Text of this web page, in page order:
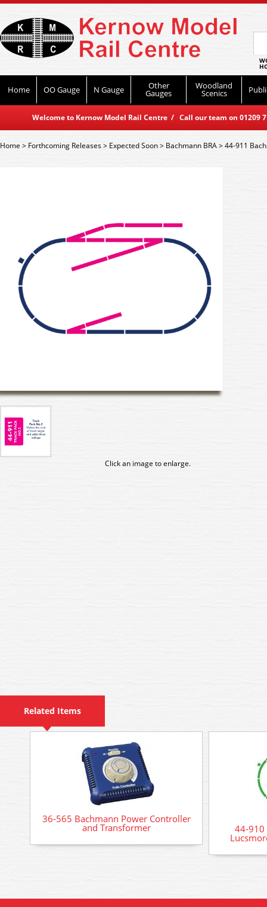
Home OO Gauge N Gauge Other
Gauges
Woodland
Scenics
Welcome to Kernow Model Rail Centre / Call our team on
Home> Forthcoming Releases> Expected Soon> Bachmann BRA>44-911
Click an image to enlarge.
Related Items
36-565 Bachmann Power Controller
and Transformer 44-910